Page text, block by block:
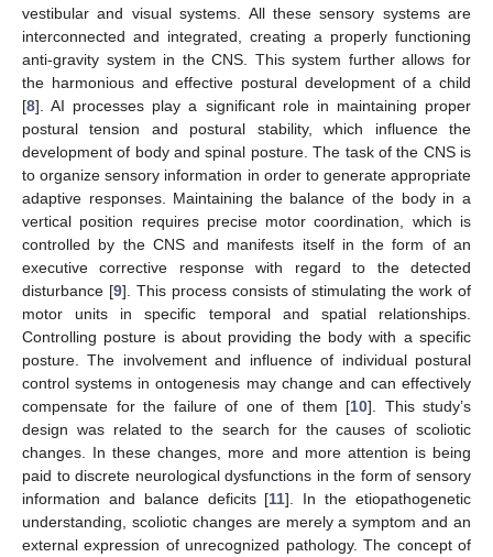
vestibular and visual systems. All these sensory systems are
interconnected and integrated, creating a properly functioning
anti-gravity system in the CNS. This system further allows for
the harmonious and effective postural development of a child
[8]. AI processes play a significant role in maintaining proper
postural tension and postural stability, which influence the
development of body and spinal posture. The task of the CNS is
to organize sensory information in order to generate appropriate
adaptive responses. Maintaining the balance of the body in a
vertical position requires precise motor coordination, which is
controlled by the CNS and manifests itself in the form of an
executive corrective response with regard to the detected
disturbance [9]. This process consists of stimulating the work of
motor units in specific temporal and spatial relationships.
Controlling posture is about providing the body with a specific
posture. The involvement and influence of individual postural
control systems in ontogenesis may change and can effectively
compensate for the failure of one of them [10]. This study’s
design was related to the search for the causes of scoliotic
changes. In these changes, more and more attention is being
paid to discrete neurological dysfunctions in the form of sensory
information and balance deficits [11]. In the etiopathogenetic
understanding, scoliotic changes are merely a symptom and an
external expression of unrecognized pathology. The concept of